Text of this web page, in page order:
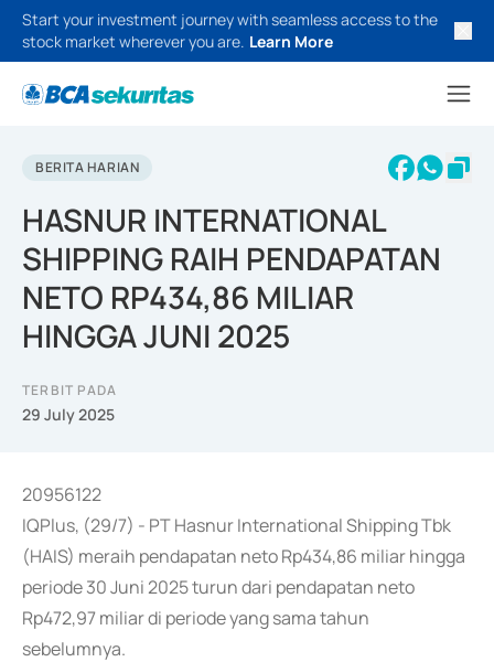
Start your investment journey with seamless access to the
stock market wherever you are. Learn More
BERITA HARIAN
HASNUR INTERNATIONAL
SHIPPING RAIH PENDAPATAN
NETO RP434,86 MILIAR
HINGGA JUNI 2025
TERBIT PADA
29 July 2025
20956122
IQPlus, (29/7) - PT Hasnur International Shipping Tbk
(HAIS) meraih pendapatan neto Rp434,86 miliar hingga
periode 30 Juni 2025 turun dari pendapatan neto
Rp472,97 miliar di periode yang sama tahun
sebelumnya.